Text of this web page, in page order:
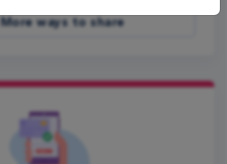
More ways to share